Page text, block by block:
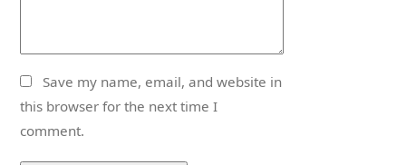
Save my name, email, and website in
this browser for the next time I
comment.